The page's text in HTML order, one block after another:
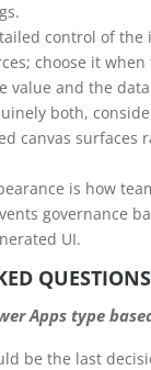
control of the
choose it
value and the
both,
canvas surfaces
is how
governance
UI.
QUESTIONS
Apps type
be the last